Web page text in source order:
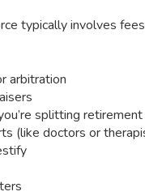
typically involves
arbitration
splitting retirement
(like doctors or